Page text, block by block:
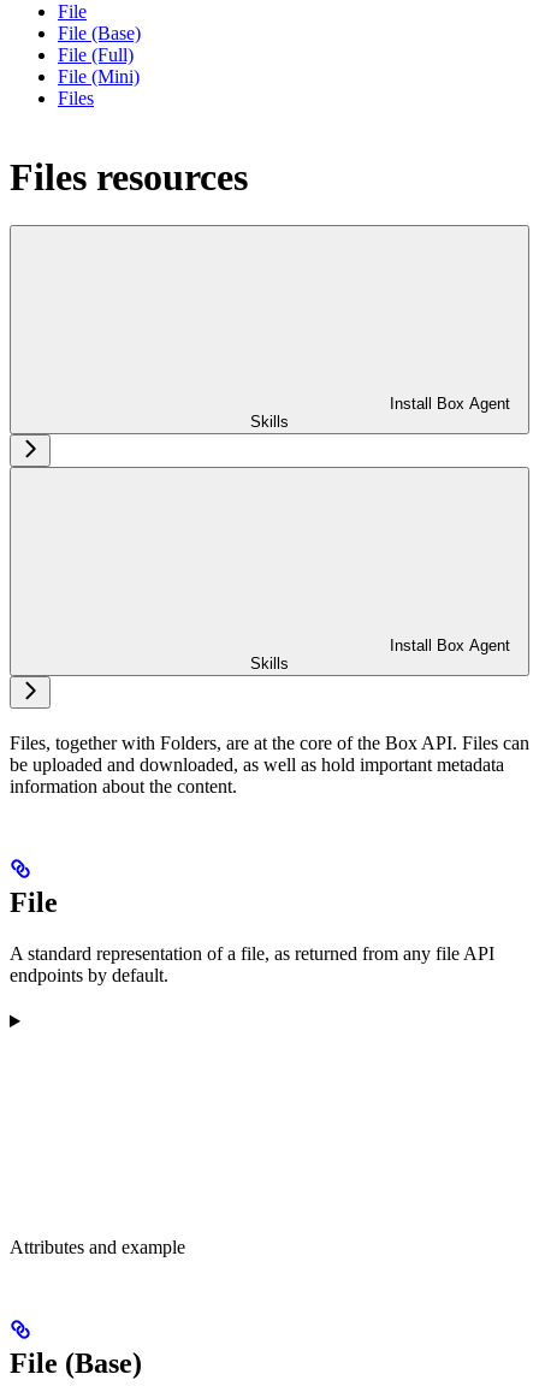
File
File (Base)
File (Full)
File (Mini)
Files
Files resources
Install Box Agent
Skills
Install Box Agent
Skills
Files, together with Folders, are at the core of the Box API. Files can
be uploaded and downloaded, as well as hold important metadata
information about the content.
File
A standard representation of a file, as returned from any file API
endpoints by default.
Attributes and example
File (Base)